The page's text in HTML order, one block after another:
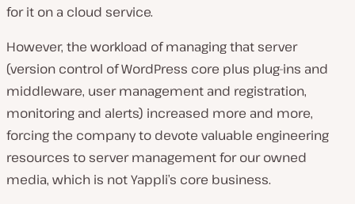
for it on a cloud service.
However, the workload of managing that server
(version control of WordPress core plus plug-ins and
middleware, user management and registration,
monitoring and alerts) increased more and more,
forcing the company to devote valuable engineering
resources to server management for our owned
media, which is not Yappli’s core business.